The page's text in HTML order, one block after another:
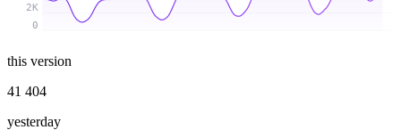
0
2K
this version
41 404
yesterday